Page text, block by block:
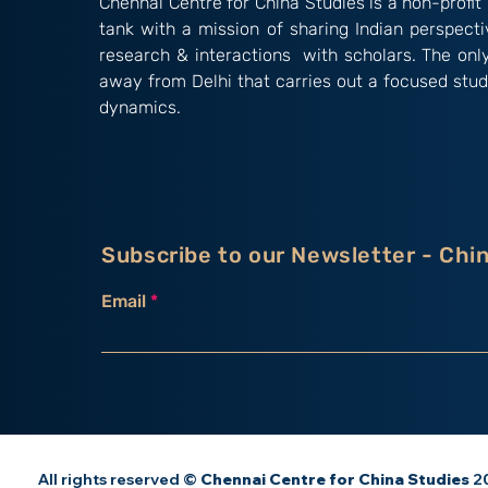
tank with a mission of sharing Indian
research & interactions with scholars. The
away from Delhi that carries out a focused
dynamics.
Subscribe to our Newsletter -
Email
All rights reserved © Chennai Centre for China Studies